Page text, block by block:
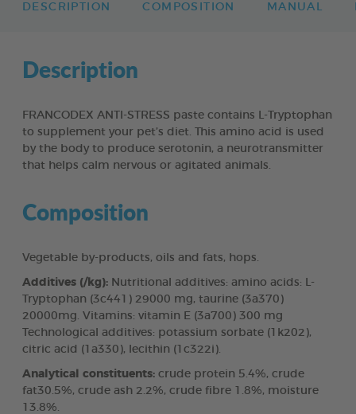
DESCRIPTION COMPOSITION MANUAL
Description
FRANCODEX ANTI-STRESS paste contains L-Tryptophan
to supplement your pet’s diet. This amino acid is used
by the body to produce serotonin, a neurotransmitter
that helps calm nervous or agitated animals.
Composition
Vegetable by-products, oils and fats, hops.
Additives (/kg): Nutritional additives: amino acids: L-
Tryptophan (3c441) 29000 mg, taurine (3a370)
20000mg. Vitamins: vitamin E (3a700) 300 mg
Technological additives: potassium sorbate (1k202),
citric acid (1a330), lecithin (1c322i).
Analytical constituents: crude protein 5.4%, crude
fat30.5%, crude ash 2.2%, crude fibre 1.8%, moisture
13.8%.